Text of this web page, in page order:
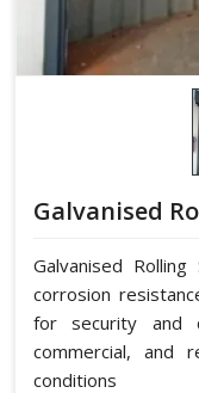
Galvanised
Galvanised
corrosion
for security and
commercial, and
conditions